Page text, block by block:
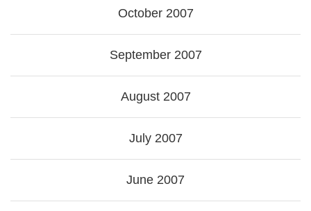
October 2007
September 2007
August 2007
July 2007
June 2007